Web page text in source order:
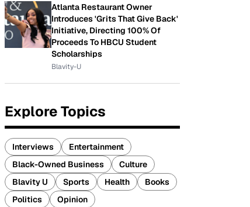
Atlanta Restaurant Owner
Introduces 'Grits That Give Back'
Initiative, Directing 100% Of
Proceeds To HBCU Student
Scholarships
Blavity-U
Explore Topics
Interviews
Entertainment
Black-Owned Business
Culture
Blavity U
Sports Health
Books
Politics
Opinion